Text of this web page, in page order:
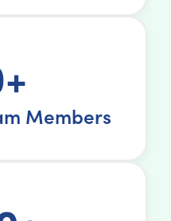
Members